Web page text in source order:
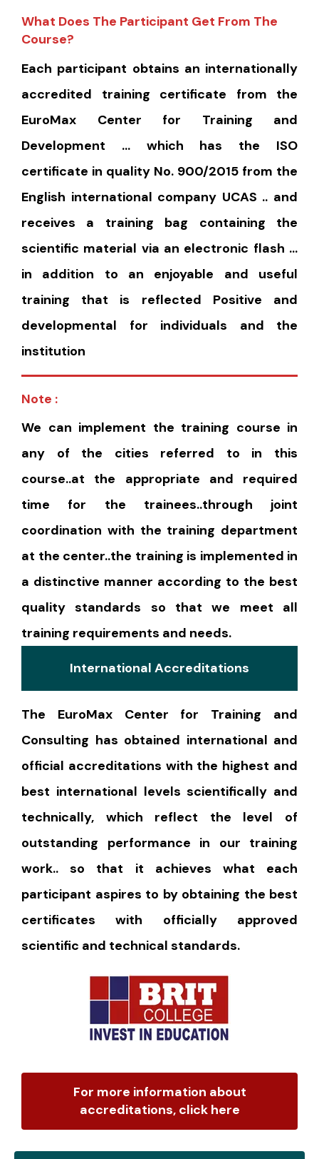
What Does The Participant Get From The
Course?
Each participant obtains an internationally
accredited training certificate from the
EuroMax Center for Training and
Development … which has the ISO
certificate in quality No. 900/2015 from the
English international company UCAS .. and
receives a training bag containing the
scientific material via an electronic flash …
in addition to an enjoyable and useful
training that is reflected Positive and
developmental for individuals and the
institution
Note :
We can implement the training course in
any of the cities referred to in this
course..at the appropriate and required
time for the trainees..through joint
coordination with the training department
at the center..the training is implemented in
a distinctive manner according to the best
quality standards so that we meet all
training requirements and needs.
International Accreditations
The EuroMax Center for Training and
Consulting has obtained international and
official accreditations with the highest and
best international levels scientifically and
technically, which reflect the level of
outstanding performance in our training
work.. so that it achieves what each
participant aspires to by obtaining the best
certificates with officially approved
scientific and technical standards.
For more information about
accreditations, click here